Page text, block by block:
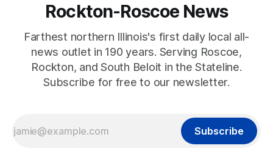
Rockton-Roscoe News
Farthest northern Illinois's first daily local all-
news outlet in 190 years. Serving Roscoe,
Rockton, and South Beloit in the Stateline.
Subscribe for free to our newsletter.
Subscribe